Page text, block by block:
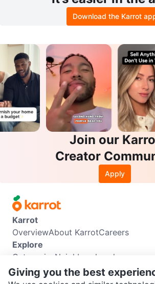
Download the Karrot
Join our
Creator
Apply
Karrot
OverviewAbout KarrotCareers
Explore
Categories Neighbourhoods
Info
Buyer GuideSeller GuideCommunity
Giving you the best